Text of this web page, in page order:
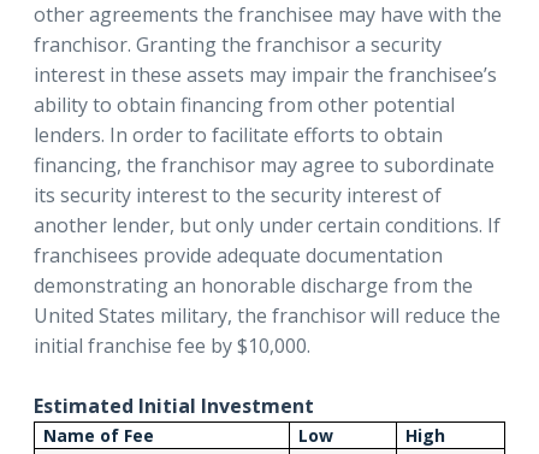
other agreements the franchisee may have with the
franchisor. Granting the franchisor a security
interest in these assets may impair the franchisee’s
ability to obtain financing from other potential
lenders. In order to facilitate efforts to obtain
financing, the franchisor may agree to subordinate
its security interest to the security interest of
another lender, but only under certain conditions. If
franchisees provide adequate documentation
demonstrating an honorable discharge from the
United States military, the franchisor will reduce the
initial franchise fee by $10,000.
Estimated Initial Investment
Name of Fee Low
High